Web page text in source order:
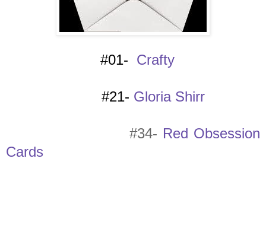
#01- Crafty
#21- Gloria Shirr
#34- Red Obsession
Cards